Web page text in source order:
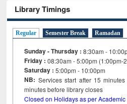
Library Timings
Regular Semester Break Ramadan
Sunday - Thursday : 8:30am -
Friday :08:30am - 5:00pm (1:00pm-
Saturday : 5:00pm - 10:00pm
NB: Services start after 15minutes
minutes before library closes
Closed on Holidays as per